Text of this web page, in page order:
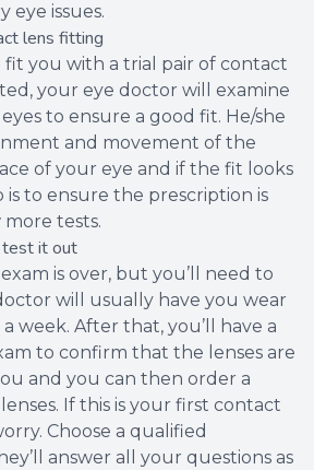
eye issues.
lens fitting
fit you with a trial pair of contact
your eye doctor will examine
to ensure a good fit. He/she
and movement of the
of your eye and if the fit looks
is to ensure the prescription is
tests.
test it out
is over, but you’ll need to
will usually have you wear
week. After that, you’ll have a
to confirm that the lenses are
and you can then order a
If this is your first contact
Choose a qualified
answer all your questions as